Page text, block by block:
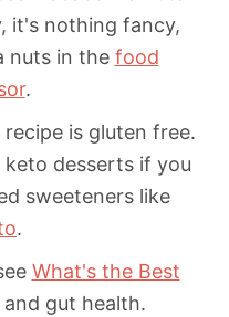
it's nothing fancy,
nuts in the food
.
is gluten free.
desserts if you
sweeteners like
.
What's the Best
and gut health.